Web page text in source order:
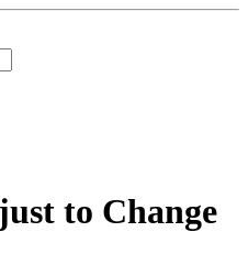
to Change